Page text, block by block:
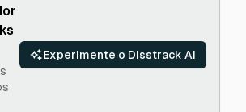
Experimente o Disstrack AI